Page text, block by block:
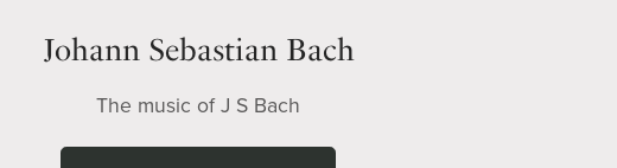
Johann Sebastian Bach
The music of J S Bach